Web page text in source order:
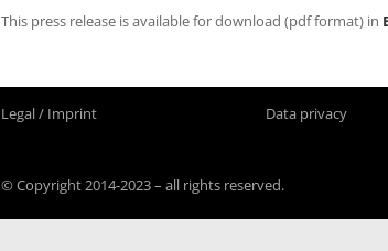
This press release is available for download (pdf format) in
Legal / Imprint Data privacy
© Copyright 2014-2023 – all rights reserved.